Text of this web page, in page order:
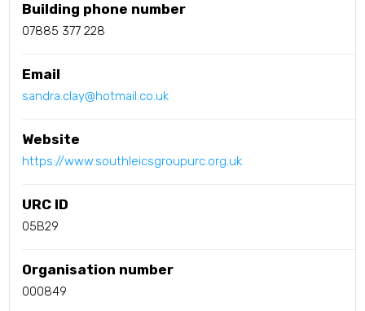
Building phone number
07885 377 228
Email
sandra.clay@hotmail.co.uk
Website
https://www.southleicsgroupurc.org.uk
URC ID
05B29
Organisation number
000849